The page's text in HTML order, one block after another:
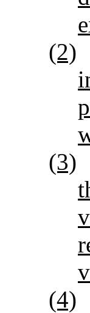
(2)
(3)
(4)